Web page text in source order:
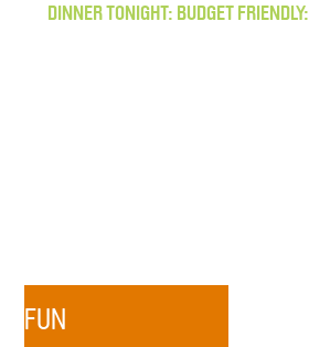
DINNER TONIGHT: BUDGET FRIENDLY:
FUN